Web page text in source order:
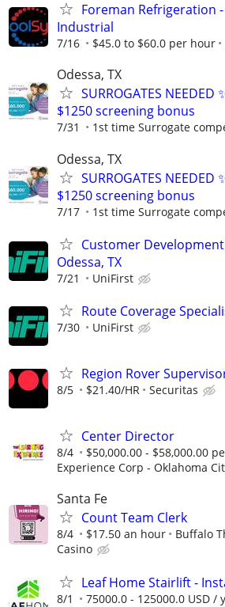
Foreman Refrigeration
Industrial
7/16 $45.0 to $60.0 per hour
Odessa, TX
SURROGATES NEEDED
$1250 screening bonus
7/31 1st time Surrogate
Odessa, TX
SURROGATES NEEDED
$1250 screening bonus
7/17 1st time Surrogate
Customer
Odessa, TX
7/21 UniFirst
Route Coverage
7/30 UniFirst
Region Rover
8/5 $21.40/HR Securitas
Center Director
8/4 $50,000.00 - $58,000.00
Experience Corp - Oklahoma
Santa Fe
Count Team Clerk
8/4 $17.50 an hour
Buffalo
Casino
Leaf Home Stairlift -
8/1 75000.0 - 125000.0 USD /